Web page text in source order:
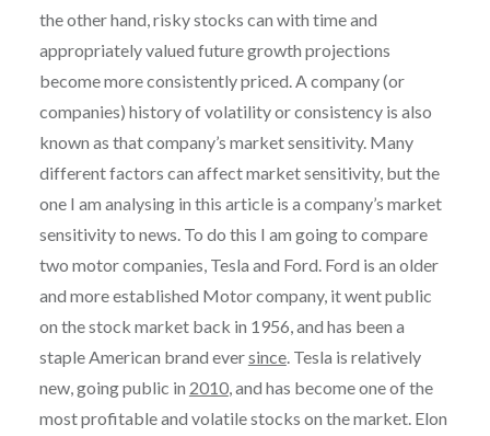
the other hand, risky stocks can with time and
appropriately valued future growth projections
become more consistently priced. A company (or
companies) history of volatility or consistency is also
known as that company’s market sensitivity. Many
different factors can affect market sensitivity, but the
one I am analysing in this article is a company’s market
sensitivity to news. To do this I am going to compare
two motor companies, Tesla and Ford. Ford is an older
and more established Motor company, it went public
on the stock market back in 1956, and has been a
staple American brand eversince. Tesla is relatively
new, going public in 2010, and has become one of the
most profitable and volatile stocks on the market. Elon